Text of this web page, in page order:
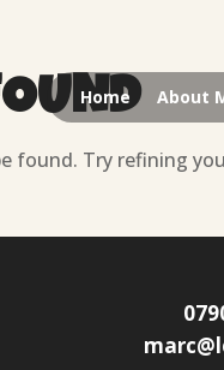
Home About
found. Try refining